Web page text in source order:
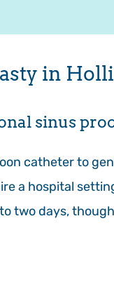
in
sinus
catheter to
a hospital
two days,